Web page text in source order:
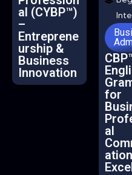
al (CYBP™)
–
Entreprene
urship &
Business
Innovation
for
al
ation